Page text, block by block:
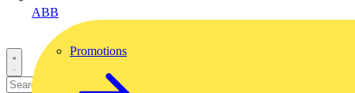
ABB
Promotions